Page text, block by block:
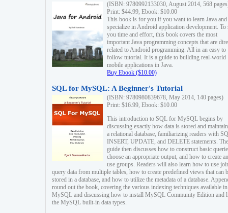
(ISBN: 9780992133030, August 2014, 568
Print: $44.99, Ebook: $10.00
This book is for you if you want to learn Java and
specialize in Android application development. To
you time and effort, this book covers the most
important Java programming concepts that are
related to Android programming. All in an easy to
follow tutorial. It is a guide to building real-world
mobile applications in Java.
Buy Ebook ($10.00)
SQL for MySQL: A Beginner's Tutorial
(ISBN: 9780980839678, May 2014, 140 pages)
Print: $16.99, Ebook: $10.00
This introduction to SQL for MySQL begins by
discussing exactly how data is stored and
a relational database, familiarizing readers with
INSERT, UPDATE, and DELETE statements. The
guide then discusses how to construct basic
choose an appropriate output, and how to create
use groups. Readers will also learn how to use
query data from multiple tables, how to create predefined views that can
stored in a database, and how to utilize the metadata of a database.
round out the book, covering the various indexing techniques available in
MySQL and discussing how to install MySQL Community Edition and
the MySQL built-in data types.